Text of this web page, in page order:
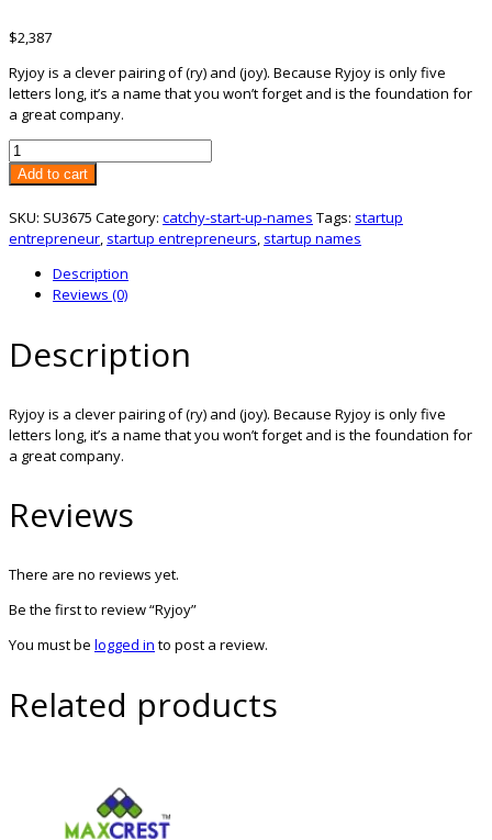
$2,387
Ryjoy is a clever pairing of (ry) and (joy). Because Ryjoy is only five
letters long, it’s a name that you won’t forget and is the foundation for
a great company.
Ryjoy
quantity
Add to cart
SKU: SU3675 Category: catchy-start-up-names Tags: startup
entrepreneur, startup entrepreneurs, startup names
Description
Reviews (0)
Description
Ryjoy is a clever pairing of (ry) and (joy). Because Ryjoy is only five
letters long, it’s a name that you won’t forget and is the foundation for
a great company.
Reviews
There are no reviews yet.
Be the first to review “Ryjoy”
You must be logged in to post a review.
Related products